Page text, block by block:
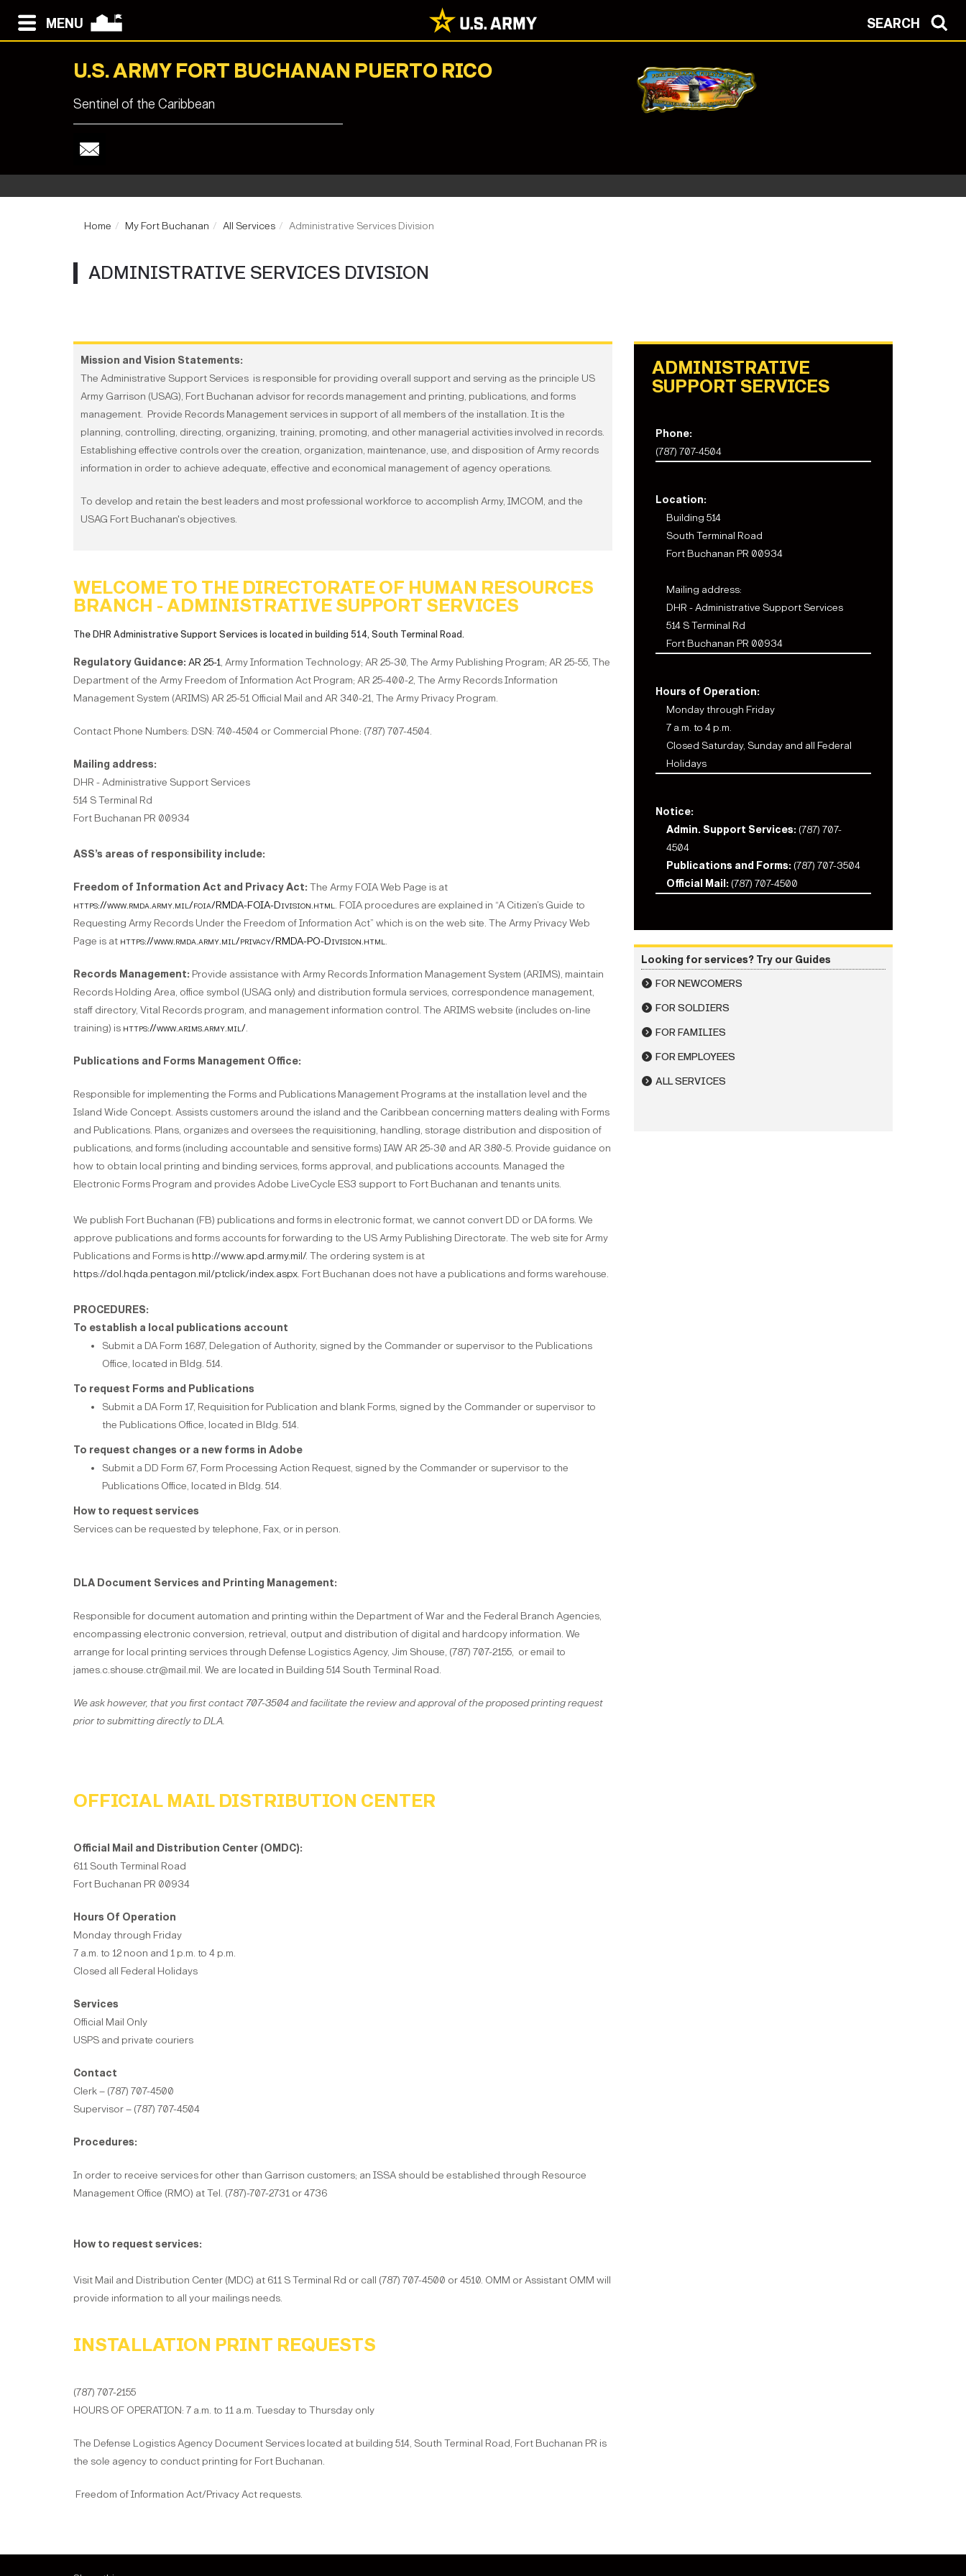
MENU SEARCH
U.S. ARMY FORT BUCHANAN PUERTO RICO
Sentinel of the Caribbean
Home My Fort Buchanan All Services Administrative Services Division
ADMINISTRATIVE SERVICES DIVISION
Mission and Vision Statements:
The Administrative Support Services is responsible for providing overall support and serving as the principle US
Army Garrison (USAG), Fort Buchanan advisor for records management and printing, publications, and forms
management. Provide Records Management services in support of all members of the installation. It is the
planning, controlling, directing, organizing, training, promoting, and other managerial activities involved in records.
Establishing effective controls over the creation, organization, maintenance, use, and disposition of Army records
information in order to achieve adequate, effective and economical management of agency operations.
To develop and retain the best leaders and most professional workforce to accomplish Army, IMCOM, and the
USAG Fort Buchanan's objectives.
WELCOME TO THE DIRECTORATE OF HUMAN RESOURCES
BRANCH - ADMINISTRATIVE SUPPORT SERVICES
The DHR Administrative Support Services is located in building 514, South Terminal Road.
Regulatory Guidance: AR 25-1, Army Information Technology; AR 25-30, The Army Publishing Program; AR 25-55, The
Department of the Army Freedom of Information Act Program; AR 25-400-2, The Army Records Information
Management System (ARIMS) AR 25-51 Official Mail and AR 340-21, The Army Privacy Program.
Contact Phone Numbers: DSN: 740-4504 or Commercial Phone: (787) 707-4504.
Mailing address:
DHR - Administrative Support Services
514 S Terminal Rd
Fort Buchanan PR 00934
ASS’s areas of responsibility include:
Freedom of Information Act and Privacy Act: The Army FOIA Web Page is at
https://www.rmda.army.mil/foia/RMDA-FOIA-Division.html. FOIA procedures are explained in “A Citizen’s Guide to
Requesting Army Records Under the Freedom of Information Act” which is on the web site. The Army Privacy Web
Page is at https://www.rmda.army.mil/privacy/RMDA-PO-Division.html.
Records Management: Provide assistance with Army Records Information Management System (ARIMS), maintain
Records Holding Area, office symbol (USAG only) and distribution formula services, correspondence management,
staff directory, Vital Records program, and management information control. The ARIMS website (includes on-line
training) is https://www.arims.army.mil/.
Publications and Forms Management Office:
Responsible for implementing the Forms and Publications Management Programs at the installation level and the
Island Wide Concept. Assists customers around the island and the Caribbean concerning matters dealing with Forms
and Publications. Plans, organizes and oversees the requisitioning, handling, storage distribution and disposition of
publications, and forms (including accountable and sensitive forms) IAW AR 25-30 and AR 380-5. Provide guidance on
how to obtain local printing and binding services, forms approval, and publications accounts. Managed the
Electronic Forms Program and provides Adobe LiveCycle ES3 support to Fort Buchanan and tenants units.
We publish Fort Buchanan (FB) publications and forms in electronic format, we cannot convert DD or DA forms. We
approve publications and forms accounts for forwarding to the US Army Publishing Directorate. The web site for Army
Publications and Forms is http://www.apd.army.mil/. The ordering system is at
https://dol.hqda.pentagon.mil/ptclick/index.aspx. Fort Buchanan does not have a publications and forms warehouse.
PROCEDURES:
To establish a local publications account
Submit a DA Form 1687, Delegation of Authority, signed by the Commander or supervisor to the Publications
Office, located in Bldg. 514.
To request Forms and Publications
Submit a DA Form 17, Requisition for Publication and blank Forms, signed by the Commander or supervisor to
the Publications Office, located in Bldg. 514.
To request changes or a new forms in Adobe
Submit a DD Form 67, Form Processing Action Request, signed by the Commander or supervisor to the
Publications Office, located in Bldg. 514.
How to request services
Services can be requested by telephone, Fax, or in person.
DLA Document Services and Printing Management:
Responsible for document automation and printing within the Department of War and the Federal Branch Agencies,
encompassing electronic conversion, retrieval, output and distribution of digital and hardcopy information. We
arrange for local printing services through Defense Logistics Agency, Jim Shouse, (787) 707-2155, or email to
james.c.shouse.ctr@mail.mil. We are located in Building 514 South Terminal Road.
We ask however, that you first contact 707-3504 and facilitate the review and approval of the proposed printing request
prior to submitting directly to DLA.
OFFICIAL MAIL DISTRIBUTION CENTER
Official Mail and Distribution Center (OMDC):
611 South Terminal Road
Fort Buchanan PR 00934
Hours Of Operation
Monday through Friday
7 a.m. to 12 noon and 1 p.m. to 4 p.m.
Closed all Federal Holidays
Services
Official Mail Only
USPS and private couriers
Contact
Clerk – (787) 707-4500
Supervisor – (787) 707-4504
Procedures:
In order to receive services for other than Garrison customers; an ISSA should be established through Resource
Management Office (RMO) at Tel. (787)-707-2731 or 4736
How to request services:
Visit Mail and Distribution Center (MDC) at 611 S Terminal Rd or call (787) 707-4500 or 4510. OMM or Assistant OMM will
provide information to all your mailings needs.
INSTALLATION PRINT REQUESTS
(787) 707-2155
HOURS OF OPERATION: 7 a.m. to 11 a.m. Tuesday to Thursday only
The Defense Logistics Agency Document Services located at building 514, South Terminal Road, Fort Buchanan PR is
the sole agency to conduct printing for Fort Buchanan.
Freedom of Information Act/Privacy Act requests.
ADMINISTRATIVE
SUPPORT SERVICES
Phone:
(787) 707-4504
Location:
Building 514
South Terminal Road
Fort Buchanan PR 00934
Mailing address:
DHR - Administrative Support Services
514 S Terminal Rd
Fort Buchanan PR 00934
Hours of Operation:
Monday through Friday
7 a.m. to 4 p.m.
Closed Saturday, Sunday and all Federal
Holidays
Notice:
Admin. Support Services: (787) 707-
4504
Publications and Forms: (787) 707-3504
Official Mail: (787) 707-4500
Looking for services? Try our Guides
FOR NEWCOMERS
FOR SOLDIERS
FOR FAMILIES
FOR EMPLOYEES
ALL SERVICES